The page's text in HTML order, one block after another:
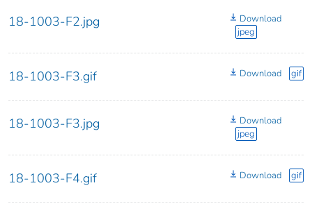
18-1003-F2.jpg
Download
jpeg
18-1003-F3.gif Download gif
18-1003-F3.jpg
Download
jpeg
18-1003-F4.gif Download gif